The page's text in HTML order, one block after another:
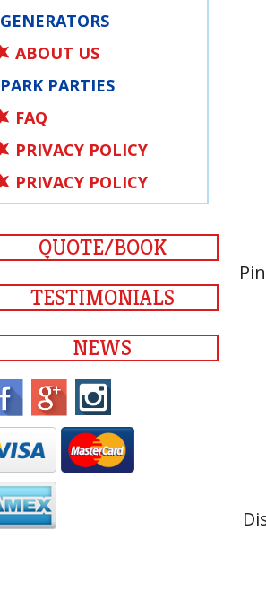
GENERATORS
ABOUT US
PARK PARTIES
FAQ
PRIVACY POLICY
PRIVACY POLICY
QUOTE/BOOK
TESTIMONIALS
NEWS